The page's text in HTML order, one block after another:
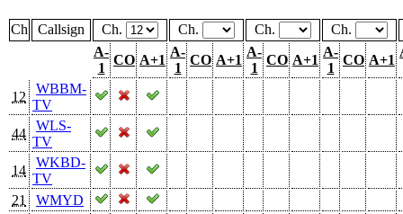
Ch Callsign Ch. Ch. Ch.
Ch.
A-
1
CO A+1
A-
1
CO A+1
A-
1
CO A+1
A-
1
CO A+1
12
WBBM-
TV
44
WLS-
TV
14
WKBD-
TV
21
WMYD